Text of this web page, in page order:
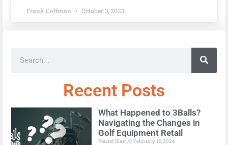
Frank Coffman October 3, 2023
Recent Posts
What Happened to 3Balls?
Navigating the Changes in
Golf Equipment Retail
Yousef Blair February 15, 2024